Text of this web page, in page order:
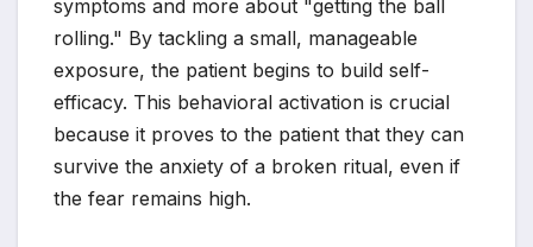
symptoms and more about "getting the ball
rolling." By tackling a small, manageable
exposure, the patient begins to build self-
efficacy. This behavioral activation is crucial
because it proves to the patient that they can
survive the anxiety of a broken ritual, even if
the fear remains high.